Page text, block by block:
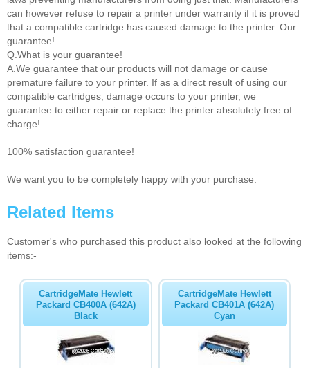
can however refuse to repair a printer under warranty if it is proved
that a compatible cartridge has caused damage to the printer. Our
guarantee!
Q.What is your guarantee!
A.We guarantee that our products will not damage or cause
premature failure to your printer. If as a direct result of using our
compatible cartridges, damage occurs to your printer, we
guarantee to either repair or replace the printer absolutely free of
charge!
100% satisfaction guarantee!
We want you to be completely happy with your purchase.
Related Items
Customer's who purchased this product also looked at the following
items:-
CartridgeMate Hewlett
Packard CB400A (642A)
Black
CartridgeMate Hewlett
Packard CB401A (642A)
Cyan